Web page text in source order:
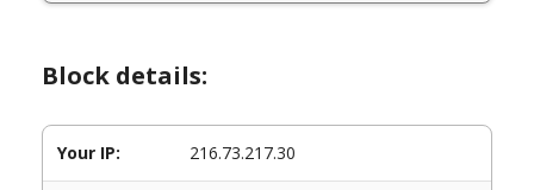
Block details:
Your IP: 216.73.217.30